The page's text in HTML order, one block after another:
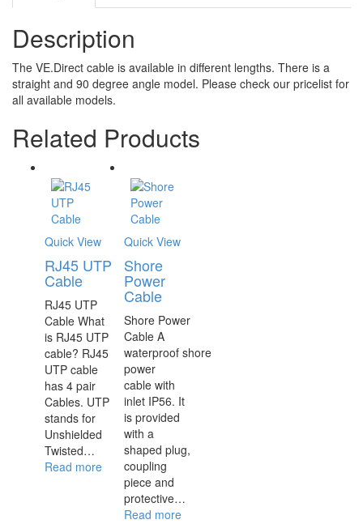
Description
The VE.Direct cable is available in different lengths. There is a
straight and 90 degree angle model. Please check our pricelist for
all available models.
Related Products
Quick View
RJ45 UTP
Cable
RJ45 UTP
Cable What
is RJ45 UTP
cable? RJ45
UTP cable
has 4 pair
Cables. UTP
stands for
Unshielded
Twisted…
Read more
Quick View
Shore
Power
Cable
Shore Power
Cable A
waterproof shore
power
cable with
inlet IP56. It
is provided
with a
shaped plug,
coupling
piece and
protective…
Read more